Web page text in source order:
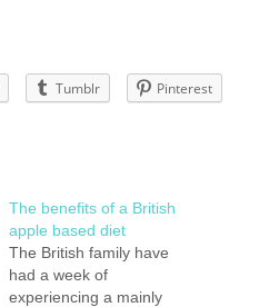
Tumblr Pinterest
The benefits of a British
apple based diet
The British family have
had a week of
experiencing a mainly